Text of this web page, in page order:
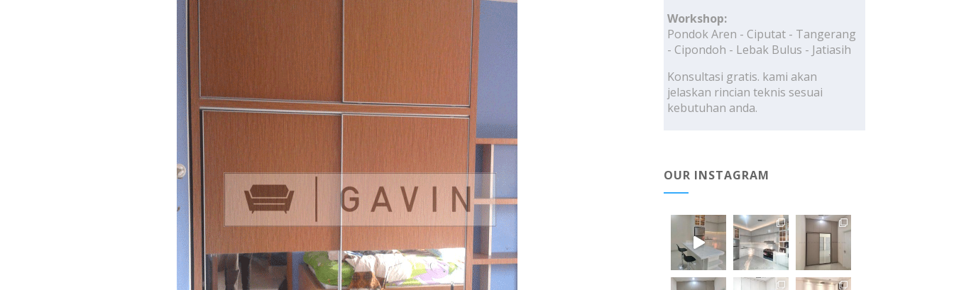
Workshop:
Pondok Aren - Ciputat - Tangerang
- Cipondoh - Lebak Bulus - Jatiasih
Konsultasi gratis. kami akan
jelaskan rincian teknis sesuai
kebutuhan anda.
OUR INSTAGRAM